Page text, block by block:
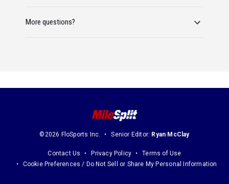
More questions?
©2026 FloSports Inc. Senior Editor: Ryan McClay
Contact Us Privacy Policy
Terms of Use
Cookie Preferences / Do Not Sell or Share My Personal Information